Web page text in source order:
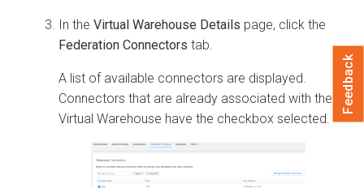
In the Virtual Warehouse Details page, click the
Federation Connectors tab.
A list of available connectors are displayed.
Connectors that are already associated with the
Virtual Warehouse have the checkbox selected.
Feedback